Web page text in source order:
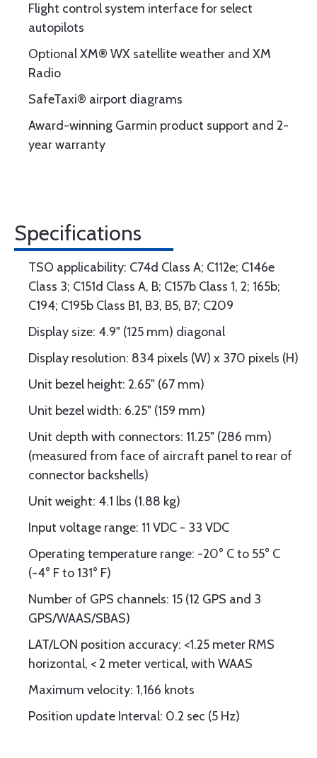
Flight control system interface for select
autopilots
Optional XM® WX satellite weather and XM
Radio
SafeTaxi® airport diagrams
Award-winning Garmin product support and 2-
year warranty
Specifications
TSO applicability: C74d Class A; C112e; C146e
Class 3; C151d Class A, B; C157b Class 1, 2; 165b;
C194; C195b Class B1, B3, B5, B7; C209
Display size: 4.9" (125 mm) diagonal
Display resolution: 834 pixels (W) x 370 pixels (H)
Unit bezel height: 2.65" (67 mm)
Unit bezel width: 6.25" (159 mm)
Unit depth with connectors: 11.25" (286 mm)
(measured from face of aircraft panel to rear of
connector backshells)
Unit weight: 4.1 lbs (1.88 kg)
Input voltage range: 11 VDC - 33 VDC
Operating temperature range: -20° C to 55° C
(-4° F to 131° F)
Number of GPS channels: 15 (12 GPS and 3
GPS/WAAS/SBAS)
LAT/LON position accuracy: <1.25 meter RMS
horizontal, < 2 meter vertical, with WAAS
Maximum velocity: 1,166 knots
Position update Interval: 0.2 sec (5 Hz)